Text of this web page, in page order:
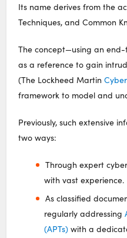
Its name derives from the
Techniques, and Common
The concept—using an
as a reference to gain
(The Lockheed Martin
framework to model and
Previously, such extensive
two ways:
Through expert
with vast experience.
As classified
regularly addressing
(APTs) with a